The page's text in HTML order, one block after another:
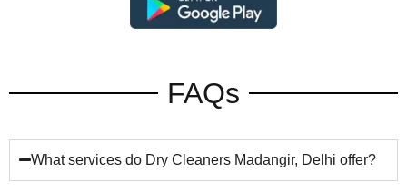
FAQs
What services do Dry Cleaners Madangir, Delhi offer?